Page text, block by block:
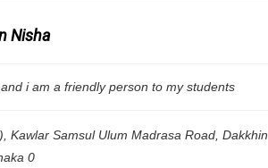
Nisha
i am a friendly person to my students
Kawlar Samsul Ulum Madrasa Road, Dakkhin
0